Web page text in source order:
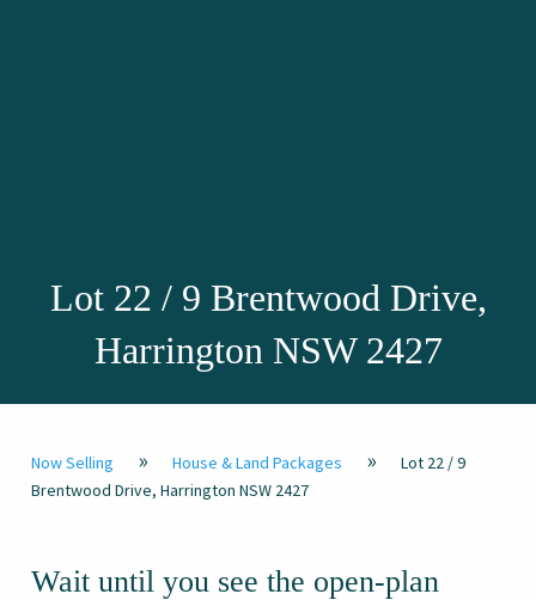
Lot 22 / 9 Brentwood Drive,
Harrington NSW 2427
Now Selling » House & Land Packages »
Lot 22 / 9
Brentwood Drive, Harrington NSW 2427
Wait until you see the open-plan